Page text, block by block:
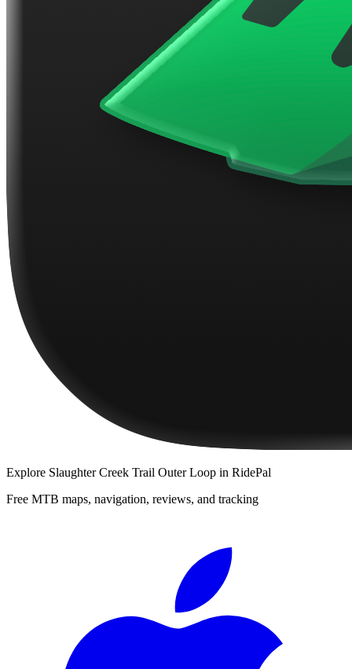
Explore Slaughter Creek Trail Outer Loop in RidePal
Free MTB maps, navigation, reviews, and tracking